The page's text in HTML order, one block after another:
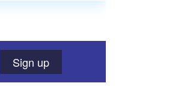
Sign up